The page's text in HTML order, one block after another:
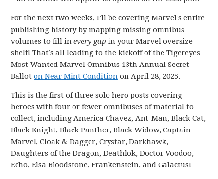
For the next two weeks, I’ll be covering Marvel’s entire
publishing history by mapping missing omnibus
volumes to fill inevery gap in your Marvel oversize
shelf! That’s all leading to the kickoff of the Tigereyes
Most Wanted Marvel Omnibus 13th Annual Secret
Balloton Near Mint Condition on April 28, 2025.
This is the first of three solo hero posts covering
heroes with four or fewer omnibuses of material to
collect, including America Chavez, Ant-Man, Black Cat,
Black Knight, Black Panther, Black Widow, Captain
Marvel, Cloak & Dagger, Crystar, Darkhawk,
Daughters of the Dragon, Deathlok, Doctor Voodoo,
Echo, Elsa Bloodstone, Frankenstein, and Galactus!